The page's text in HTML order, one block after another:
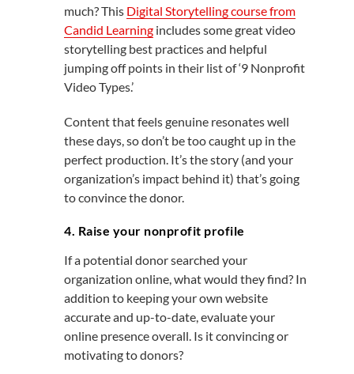
much? This Digital Storytelling course from
Candid Learning includes some great video
storytelling best practices and helpful
jumping off points in their list of ‘9 Nonprofit
Video Types.’
Content that feels genuine resonates well
these days, so don’t be too caught up in the
perfect production. It’s the story (and your
organization’s impact behind it) that’s going
to convince the donor.
4. Raise your nonprofit profile
If a potential donor searched your
organization online, what would they find? In
addition to keeping your own website
accurate and up-to-date, evaluate your
online presence overall. Is it convincing or
motivating to donors?